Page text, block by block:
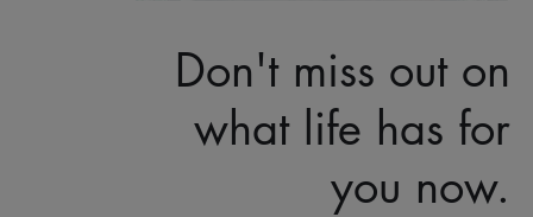
Don't miss out on
what life has for
you now.